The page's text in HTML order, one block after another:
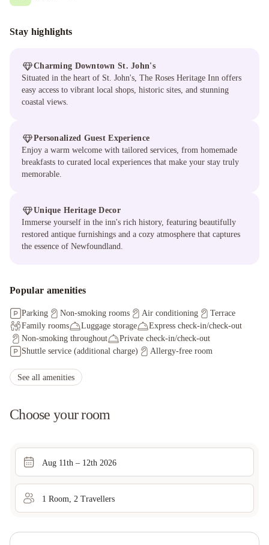
Stay highlights
Charming Downtown St. John's
Situated in the heart of St. John's, The Roses Heritage Inn offers
easy access to vibrant local shops, historic sites, and stunning
coastal views.
Personalized Guest Experience
Enjoy a warm welcome with tailored services, from homemade
breakfasts to curated local experiences that make your stay truly
memorable.
Unique Heritage Decor
Immerse yourself in the inn's rich history, featuring beautifully
restored antique furnishings and a cozy atmosphere that captures
the essence of Newfoundland.
Popular amenities
Parking Non-smoking rooms Air conditioning
Terrace
Family rooms
Luggage storage
Express check-in/check-out
Non-smoking throughout
Private check-in/check-out
Shuttle service (additional charge)
Allergy-free room
Staff adhere to local safety protocols
Hand sanitizer in guest room and key areas
See all amenities
Choose your room
Aug 11th – 12th 2026
1 Room 2 Travellers